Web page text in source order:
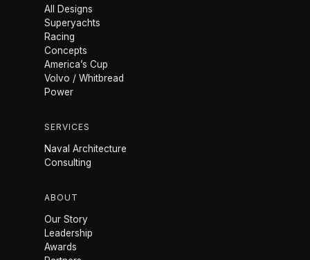
All Designs
Superyachts
Racing
Concepts
America’s Cup
Volvo / Whitbread
Power
SERVICES
Naval Architecture
Consulting
ABOUT
Our Story
Leadership
Awards